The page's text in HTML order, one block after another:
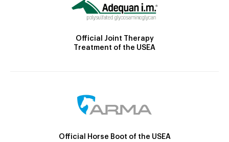
Official Joint Therapy
Treatment of the USEA
Official Horse Boot of the USEA